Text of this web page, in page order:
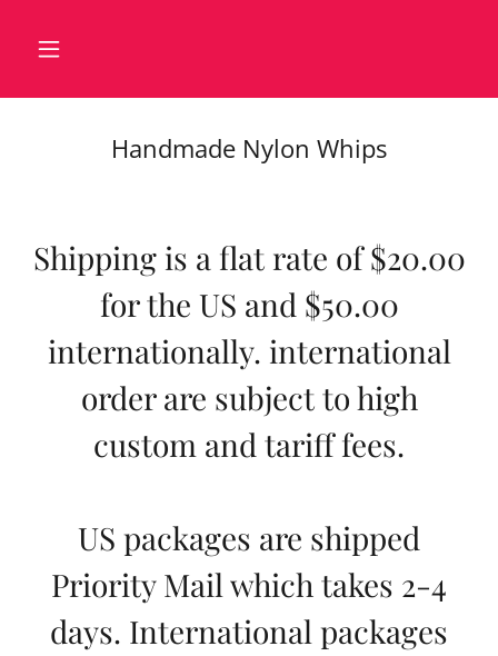
Handmade Nylon Whips
Shipping is a flat rate of $20.00
for the US and $50.00
internationally. international
order are subject to high
custom and tariff fees.
US packages are shipped
Priority Mail which takes 2-4
days. International packages